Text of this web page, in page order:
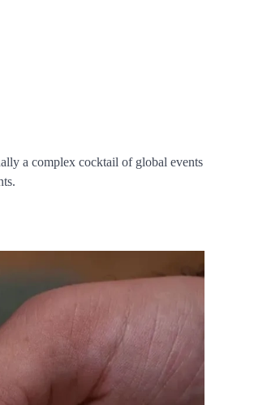
a complex cocktail of global events